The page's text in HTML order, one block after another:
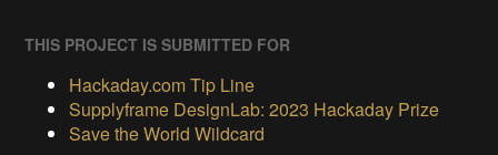
THIS PROJECT IS SUBMITTED FOR
Hackaday.com Tip Line
Supplyframe DesignLab: 2023 Hackaday Prize
Save the World Wildcard